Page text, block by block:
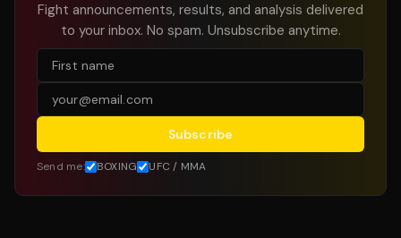
Fight announcements, results, and analysis delivered
to your inbox. No spam. Unsubscribe anytime.
Subscribe
Send me: BOXING UFC / MMA